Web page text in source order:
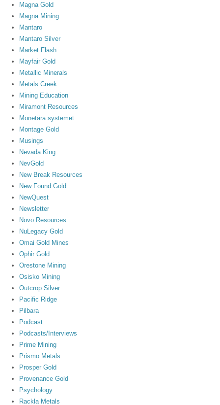
Magna Gold
Magna Mining
Mantaro
Mantaro Silver
Market Flash
Mayfair Gold
Metallic Minerals
Metals Creek
Mining Education
Miramont Resources
Monetära systemet
Montage Gold
Musings
Nevada King
NevGold
New Break Resources
New Found Gold
NewQuest
Newsletter
Novo Resources
NuLegacy Gold
Omai Gold Mines
Ophir Gold
Orestone Mining
Osisko Mining
Outcrop Silver
Pacific Ridge
Pilbara
Podcast
Podcasts/Interviews
Prime Mining
Prismo Metals
Prosper Gold
Provenance Gold
Psychology
Rackla Metals